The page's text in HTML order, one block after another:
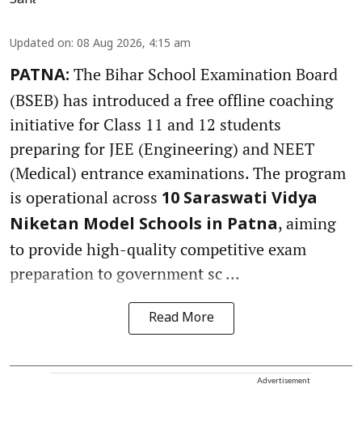
Updated on: 08 Aug 2026, 4:15 am
PATNA: The Bihar School Examination Board
(BSEB) has introduced a free offline coaching
initiative for Class 11 and 12 students
preparing for JEE (Engineering) and NEET
(Medical) entrance examinations. The program
is operational across 10 Saraswati Vidya
Niketan Model Schools in Patna, aiming
to provide high-quality competitive exam
preparation to government sc ...
Read More
Advertisement